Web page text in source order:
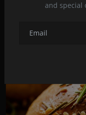
and special
Related Posts